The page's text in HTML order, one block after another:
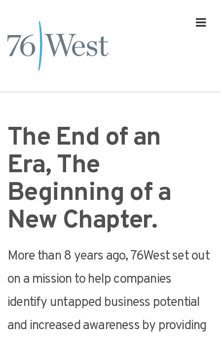
The End of an
Era, The
Beginning of a
New Chapter.
More than 8 years ago, 76West set out
on a mission to help companies
identify untapped business potential
and increased awareness by providing